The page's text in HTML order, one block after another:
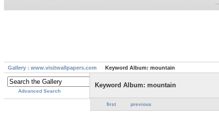
Gallery : www.visitwallpapers.com Keyword Album: mountain
Advanced Search
Keyword Album: mountain
first previous